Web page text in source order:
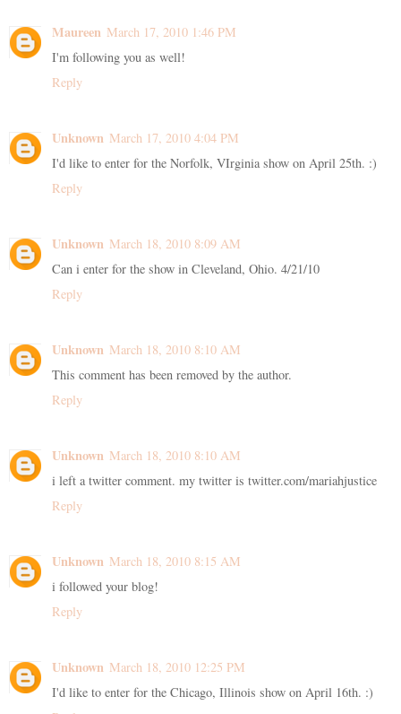
Maureen March 17, 2010 1:46 PM
I'm following you as well!
Reply
Unknown March 17, 2010 4:04 PM
I'd like to enter for the Norfolk, VIrginia show on April 25th. :)
Reply
Unknown March 18, 2010 8:09 AM
Can i enter for the show in Cleveland, Ohio. 4/21/10
Reply
Unknown March 18, 2010 8:10 AM
This comment has been removed by the author.
Reply
Unknown March 18, 2010 8:10 AM
i left a twitter comment. my twitter is twitter.com/mariahjustice
Reply
Unknown March 18, 2010 8:15 AM
i followed your blog!
Reply
Unknown March 18, 2010 12:25 PM
I'd like to enter for the Chicago, Illinois show on April 16th. :)